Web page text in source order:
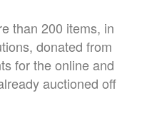
than 200 items, in
donated from
for the online and
auctioned off